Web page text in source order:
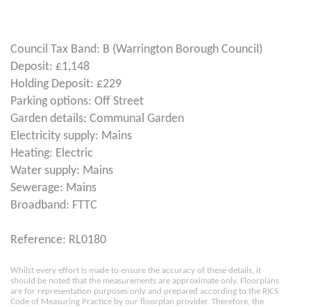
Council Tax Band: B (Warrington Borough Council)
Deposit: £1,148
Holding Deposit: £229
Parking options: Off Street
Garden details: Communal Garden
Electricity supply: Mains
Heating: Electric
Water supply: Mains
Sewerage: Mains
Broadband: FTTC
Reference: RL0180
Whilst every effort is made to ensure the accuracy of these details, it
should be noted that the measurements are approximate only. Floorplans
are for representation purposes only and prepared according to the RICS
Code of Measuring Practice by our floorplan provider. Therefore, the